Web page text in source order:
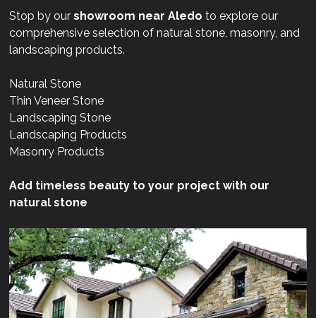
Stop by ourshowroom near Aledo to explore our
comprehensive selection of natural stone, masonry, and
landscaping products.
Natural Stone
Thin Veneer Stone
Landscaping Stone
Landscaping Products
Masonry Products
Add timeless beauty to your project with our
natural stone